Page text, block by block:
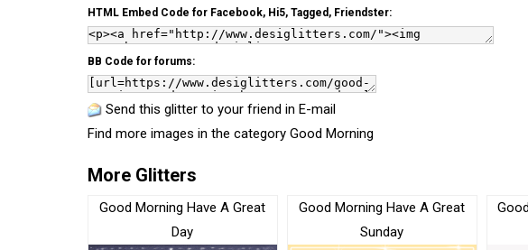
HTML Embed Code for Facebook, Hi5, Tagged, Friendster:
BB Code for forums:
Send this glitter to your friend in E-mail
Find more images in the category Good Morning
More Glitters
Good Morning Have A Great
Day
Good Morning Have A Great
Sunday